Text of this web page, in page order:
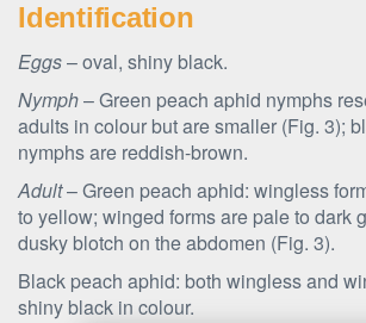
Identification
Eggs– oval, shiny black.
Nymph– Green peach aphid nymphs
adults in colour but are smaller (Fig. 3);
nymphs are reddish-brown.
Adult– Green peach aphid: wingless
to yellow; winged forms are pale to dark
dusky blotch on the abdomen (Fig. 3).
Black peach aphid: both wingless and
shiny black in colour.